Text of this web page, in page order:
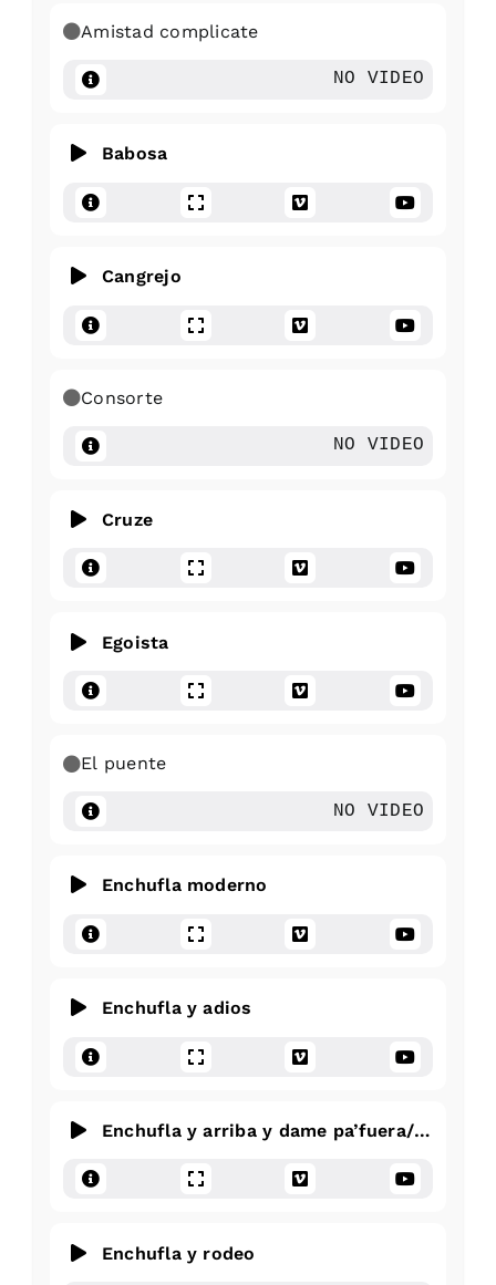
Amistad complicate
NO VIDEO
Babosa
Cangrejo
Consorte
NO VIDEO
Cruze
Egoista
El puente
NO VIDEO
Enchufla moderno
Enchufla y adios
Enchufla y arriba y dame pa’fuera/
Enchufla y rodeo